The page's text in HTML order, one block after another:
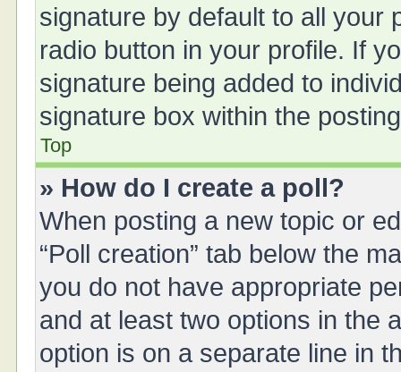
signature by default to all your
radio button in your profile. If
signature being added to
signature box within the
Top
» How do I create a poll?
When posting a new topic or
“Poll creation” tab below the
you do not have appropriate
and at least two options in the
option is on a separate line in